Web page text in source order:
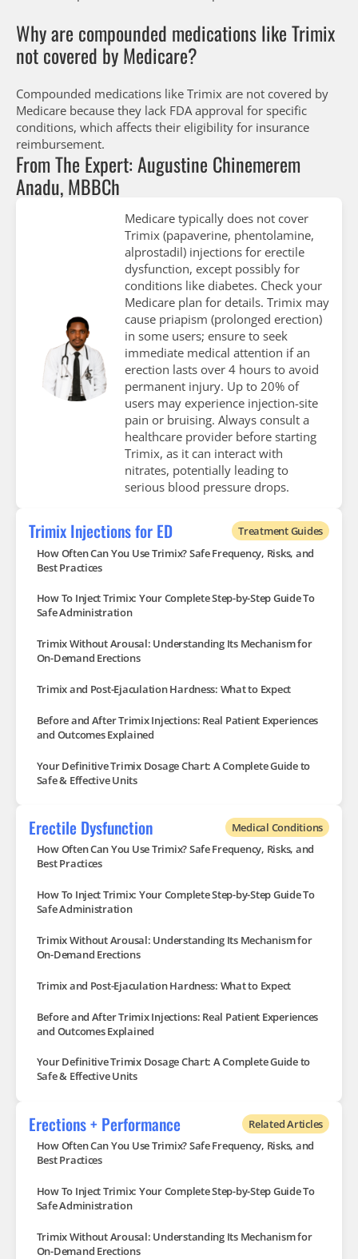
Why are compounded medications like Trimix
not covered by Medicare?
Compounded medications like Trimix are not covered by
Medicare because they lack FDA approval for specific
conditions, which affects their eligibility for insurance
reimbursement.
From The Expert: Augustine Chinemerem
Anadu, MBBCh
Medicare typically does not cover
Trimix (papaverine, phentolamine,
alprostadil) injections for erectile
dysfunction, except possibly for
conditions like diabetes. Check your
Medicare plan for details. Trimix may
cause priapism (prolonged erection)
in some users; ensure to seek
immediate medical attention if an
erection lasts over 4 hours to avoid
permanent injury. Up to 20% of
users may experience injection-site
pain or bruising. Always consult a
healthcare provider before starting
Trimix, as it can interact with
nitrates, potentially leading to
serious blood pressure drops.
Trimix Injections for ED
Treatment Guides
How Often Can You Use Trimix? Safe Frequency, Risks, and
Best Practices
How To Inject Trimix: Your Complete Step-by-Step Guide To
Safe Administration
Trimix Without Arousal: Understanding Its Mechanism for
On-Demand Erections
Trimix and Post-Ejaculation Hardness: What to Expect
Before and After Trimix Injections: Real Patient Experiences
and Outcomes Explained
Your Definitive Trimix Dosage Chart: A Complete Guide to
Safe & Effective Units
Erectile Dysfunction
Medical Conditions
How Often Can You Use Trimix? Safe Frequency, Risks, and
Best Practices
How To Inject Trimix: Your Complete Step-by-Step Guide To
Safe Administration
Trimix Without Arousal: Understanding Its Mechanism for
On-Demand Erections
Trimix and Post-Ejaculation Hardness: What to Expect
Before and After Trimix Injections: Real Patient Experiences
and Outcomes Explained
Your Definitive Trimix Dosage Chart: A Complete Guide to
Safe & Effective Units
Erections + Performance
Related Articles
How Often Can You Use Trimix? Safe Frequency, Risks, and
Best Practices
How To Inject Trimix: Your Complete Step-by-Step Guide To
Safe Administration
Trimix Without Arousal: Understanding Its Mechanism for
On-Demand Erections